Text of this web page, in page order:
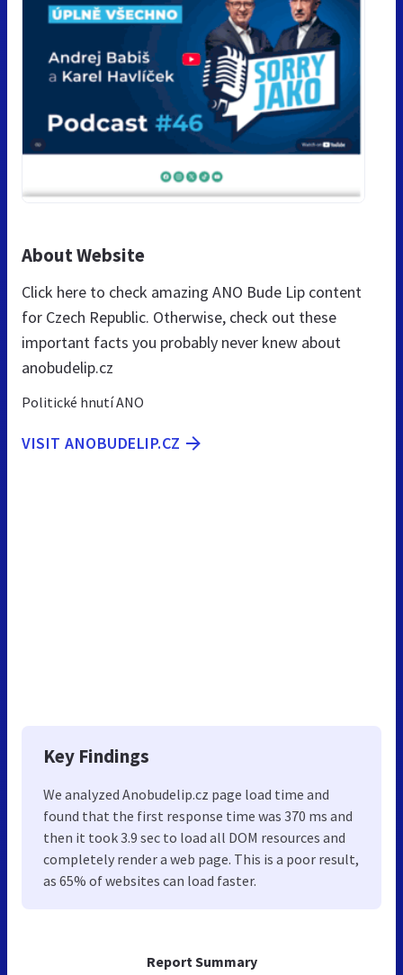
Report Summary
About Website
Click here to check amazing ANO Bude Lip content
for Czech Republic. Otherwise, check out these
important facts you probably never knew about
anobudelip.cz
Politické hnutí ANO
VISIT ANOBUDELIP.CZ
Key Findings
We analyzed Anobudelip.cz page load time and
found that the first response time was 370 ms and
then it took 3.9 sec to load all DOM resources and
completely render a web page. This is a poor result,
as 65% of websites can load faster.